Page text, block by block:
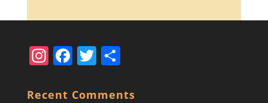
In
a
F
c
T
itt
S
ar
Recent Comments